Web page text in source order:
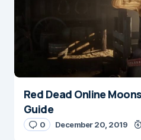
Red Dead Online
Guide
0 December 20, 2019